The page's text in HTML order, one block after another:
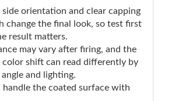
side orientation and clear capping
change the final look, so test first
result matters.
may vary after firing, and the
color shift can read differently by
and lighting.
handle the coated surface with